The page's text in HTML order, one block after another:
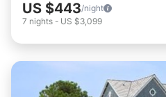
US $443/night
7 nights - US $3,099